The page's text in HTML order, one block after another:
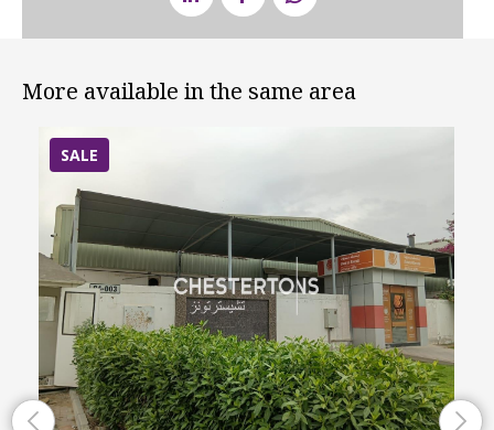
More available in the same area
SALE